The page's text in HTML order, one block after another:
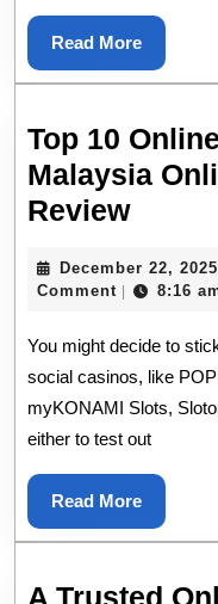
Read MoreRead
More
Top 10
Malaysia
ReviewTop
in
Sites
Review
December 22, 2025
Comment | 8:16
You might decide to
social casinos, like
myKONAMI Slots,
either to test out
Read MoreRead
More
A Trusted